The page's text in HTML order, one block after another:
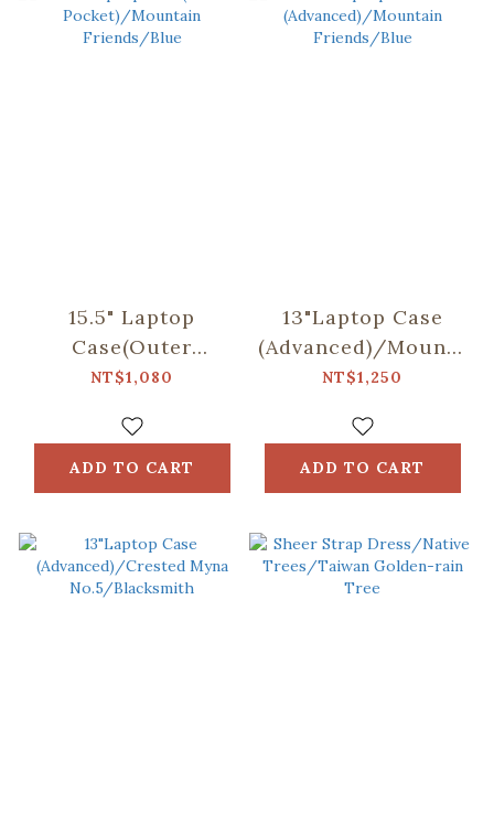
15.5" Laptop
Case(Outer
Pocket)/Mountain
NT$1,080
ADD TO CART
13"Laptop Case
(Advanced)/Mountain
Friends/Blue
NT$1,250
ADD TO CART